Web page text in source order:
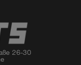
26-30